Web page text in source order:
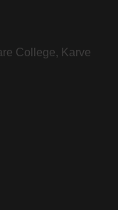
College, Karve